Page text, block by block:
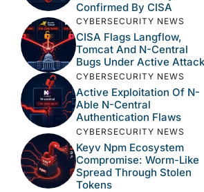
Confirmed By CISA
CYBERSECURITY NEWS
CISA Flags Langflow,
Tomcat And N-Central
Bugs Under Active Attack
CYBERSECURITY NEWS
Active Exploitation Of N-
Able N-Central
Authentication Flaws
CYBERSECURITY NEWS
Keyv Npm Ecosystem
Compromise: Worm-Like
Spread Through Stolen
Tokens